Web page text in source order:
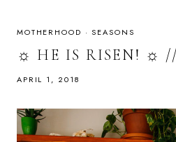
MOTHERHOOD ·SEASONS
☼ HE IS RISEN! ☼ //
APRIL 1, 2018